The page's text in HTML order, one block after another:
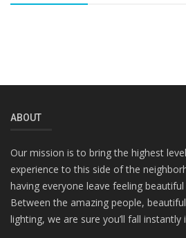
ABOUT
Our mission is to bring the highest
experience to this side of the
having everyone leave feeling
Between the amazing people,
lighting, we are sure you’ll fall instantly